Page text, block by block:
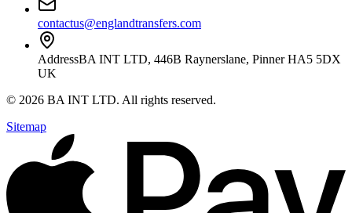
contactus@englandtransfers.com
AddressBA INT LTD, 446B Raynerslane, Pinner HA5 5DX
UK
© 2026 BA INT LTD. All rights reserved.
Sitemap